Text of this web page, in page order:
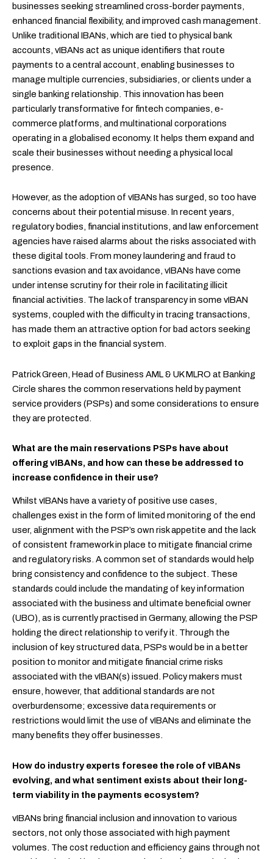
businesses seeking streamlined cross-border payments,
enhanced financial flexibility, and improved cash management.
Unlike traditional IBANs, which are tied to physical bank
accounts, vIBANs act as unique identifiers that route
payments to a central account, enabling businesses to
manage multiple currencies, subsidiaries, or clients under a
single banking relationship. This innovation has been
particularly transformative for fintech companies, e-
commerce platforms, and multinational corporations
operating in a globalised economy. It helps them expand and
scale their businesses without needing a physical local
presence.
However, as the adoption of vIBANs has surged, so too have
concerns about their potential misuse. In recent years,
regulatory bodies, financial institutions, and law enforcement
agencies have raised alarms about the risks associated with
these digital tools. From money laundering and fraud to
sanctions evasion and tax avoidance, vIBANs have come
under intense scrutiny for their role in facilitating illicit
financial activities. The lack of transparency in some vIBAN
systems, coupled with the difficulty in tracing transactions,
has made them an attractive option for bad actors seeking
to exploit gaps in the financial system.
Patrick Green, Head of Business AML & UK MLRO at Banking
Circle shares the common reservations held by payment
service providers (PSPs) and some considerations to ensure
they are protected.
What are the main reservations PSPs have about
offering vIBANs, and how can these be addressed to
increase confidence in their use?
Whilst vIBANs have a variety of positive use cases,
challenges exist in the form of limited monitoring of the end
user, alignment with the PSP’s own risk appetite and the lack
of consistent framework in place to mitigate financial crime
and regulatory risks. A common set of standards would help
bring consistency and confidence to the subject. These
standards could include the mandating of key information
associated with the business and ultimate beneficial owner
(UBO), as is currently practised in Germany, allowing the PSP
holding the direct relationship to verify it. Through the
inclusion of key structured data, PSPs would be in a better
position to monitor and mitigate financial crime risks
associated with the vIBAN(s) issued. Policy makers must
ensure, however, that additional standards are not
overburdensome; excessive data requirements or
restrictions would limit the use of vIBANs and eliminate the
many benefits they offer businesses.
How do industry experts foresee the role of vIBANs
evolving, and what sentiment exists about their long-
term viability in the payments ecosystem?
vIBANs bring financial inclusion and innovation to various
sectors, not only those associated with high payment
volumes. The cost reduction and efficiency gains through not